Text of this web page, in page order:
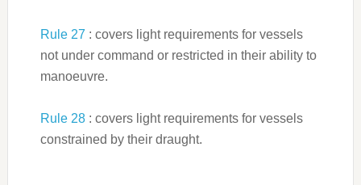
Rule 27 : covers light requirements for vessels
not under command or restricted in their ability to
manoeuvre.
Rule 28: covers light requirements for vessels
constrained by their draught.